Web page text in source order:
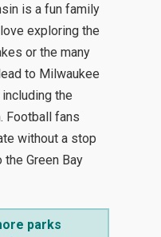
is a fun family
exploring the
or the many
to Milwaukee
the
Football fans
without a stop
the Green Bay
parks